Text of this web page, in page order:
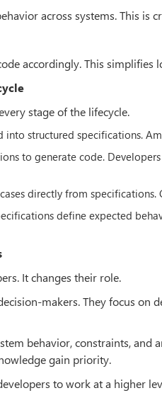
across systems. This is
accordingly. This
stage of the lifecycle.
into structured specifications.
to generate code.
directly from specifications.
define expected
It changes their role.
makers. They focus
behavior, constraints, and
gain priority.
to work at a higher